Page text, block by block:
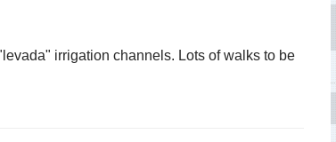
irrigation channels. Lots of walks to be